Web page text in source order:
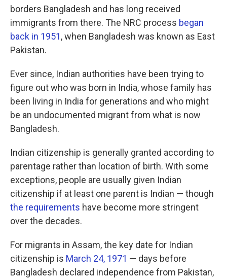
borders Bangladesh and has long received
immigrants from there. The NRC process began
back in 1951, when Bangladesh was known as East
Pakistan.
Ever since, Indian authorities have been trying to
figure out who was born in India, whose family has
been living in India for generations and who might
be an undocumented migrant from what is now
Bangladesh.
Indian citizenship is generally granted according to
parentage rather than location of birth. With some
exceptions, people are usually given Indian
citizenship if at least one parent is Indian — though
the requirements have become more stringent
over the decades.
For migrants in Assam, the key date for Indian
citizenship is March 24, 1971 — days before
Bangladesh declared independence from Pakistan,